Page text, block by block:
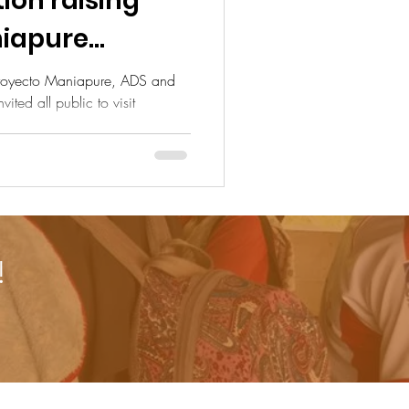
Maniapure, ADS and
all public to visit